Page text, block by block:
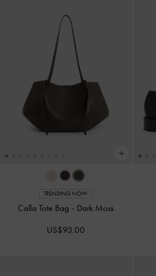
TRENDING NOW
Calla Tote Bag - Dark Moss
US$93.00